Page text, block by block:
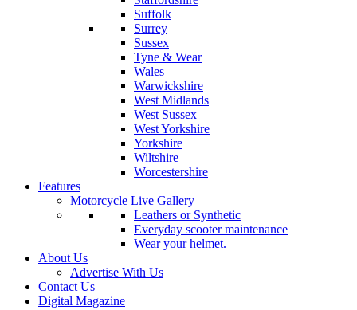
Suffolk
Surrey
Sussex
Tyne & Wear
Wales
Warwickshire
West Midlands
West Sussex
West Yorkshire
Yorkshire
Wiltshire
Worcestershire
Features
Motorcycle Live Gallery
Leathers or Synthetic
Everyday scooter maintenance
Wear your helmet.
About Us
Advertise With Us
Contact Us
Digital Magazine